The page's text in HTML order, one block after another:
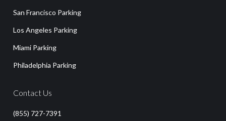
San Francisco Parking
Los Angeles Parking
Miami Parking
Philadelphia Parking
Contact Us
(855) 727-7391